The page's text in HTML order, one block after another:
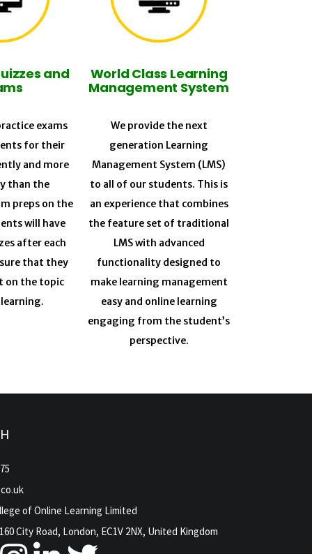
and
exams
for their
and more
than the
preps on the
will have
after each
that they
on the topic
World Class Learning
Management System
We provide the next
generation Learning
Management System (LMS)
to all of our students. This is
an experience that combines
the feature set of traditional
LMS with advanced
functionality designed to
make learning management
easy and online learning
engaging from the student’s
perspective.
of Online Learning Limited
City Road, London, EC1V 2NX, United Kingdom